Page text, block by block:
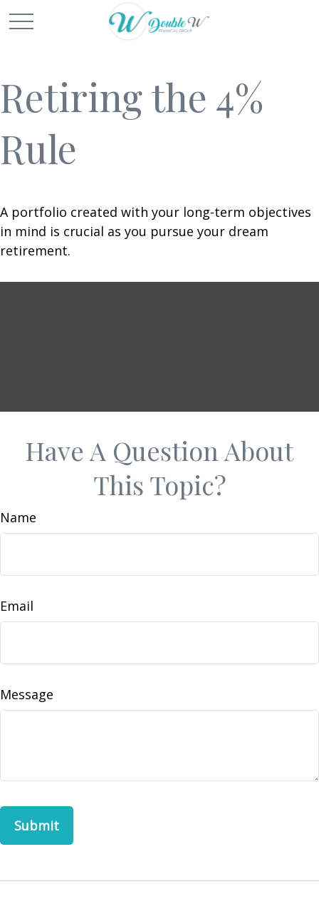
Retiring the 4%
Rule
A portfolio created with your long-term objectives
in mind is crucial as you pursue your dream
retirement.
Have A Question About
This Topic?
Name
Email
Message